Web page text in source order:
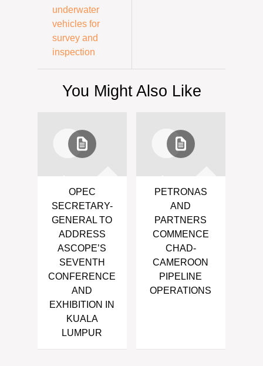
underwater
vehicles for
survey and
inspection
You Might Also Like
OPEC
SECRETARY-
GENERAL TO
ADDRESS
ASCOPE’S
SEVENTH
CONFERENCE
AND
EXHIBITION IN
KUALA
LUMPUR
PETRONAS
AND
PARTNERS
COMMENCE
CHAD-
CAMEROON
PIPELINE
OPERATIONS